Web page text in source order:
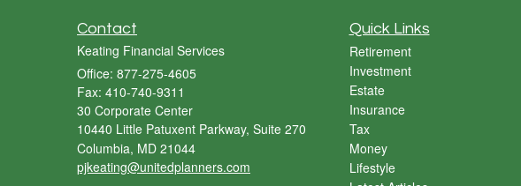
Contact
Keating Financial Services
Office: 877-275-4605
Fax: 410-740-9311
30 Corporate Center
10440 Little Patuxent Parkway, Suite 270
Columbia, MD 21044
pjkeating@unitedplanners.com
Quick Links
Retirement
Investment
Estate
Insurance
Tax
Money
Lifestyle